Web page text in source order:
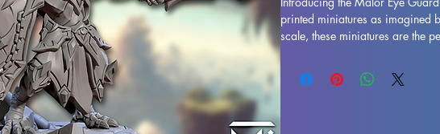
printed miniatures as imagined
scale, these miniatures are the
with resin in high quality,
stunning realism. While